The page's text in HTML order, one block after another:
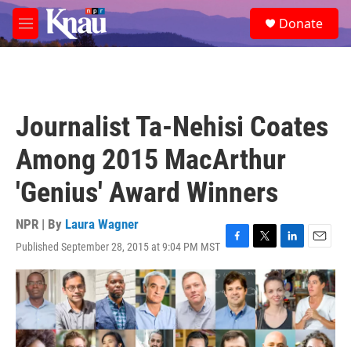
Skip to main content
M
e
e
a
Donate
Journalist Ta-Nehisi Coates
Among 2015 MacArthur
'Genius' Award Winners
NPR | By Laura Wagner
Published September 28, 2015 at 9:04 PM MST F
a
c
e
b
o
o
T
w
t
t
e
r
L
i
n
k
e
d
I
E
m
a
i
l